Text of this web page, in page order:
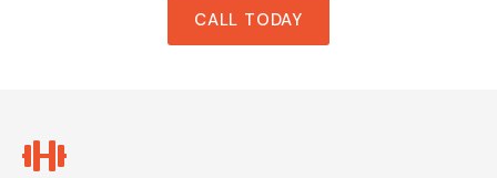
CALL TODAY